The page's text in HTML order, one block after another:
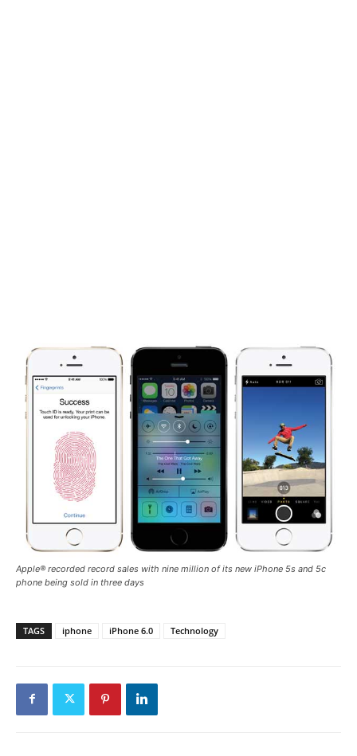
Apple® recorded record sales with nine million of its new iPhone 5s and 5c
phone being sold in three days
TAGS iphone iPhone 6.0 Technology